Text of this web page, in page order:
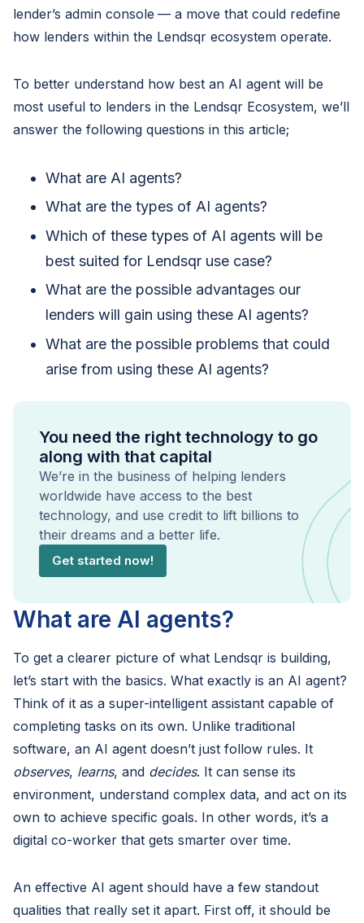
lender’s admin console — a move that could redefine
how lenders within the Lendsqr ecosystem operate.
To better understand how best an AI agent will be
most useful to lenders in the Lendsqr Ecosystem, we’ll
answer the following questions in this article;
What are AI agents?
What are the types of AI agents?
Which of these types of AI agents will be
best suited for Lendsqr use case?
What are the possible advantages our
lenders will gain using these AI agents?
What are the possible problems that could
arise from using these AI agents?
You need the right technology to go
along with that capital
We’re in the business of helping lenders
worldwide have access to the best
technology, and use credit to lift billions to
their dreams and a better life.
Get started now!
What are AI agents?
To get a clearer picture of what Lendsqr is building,
let’s start with the basics. What exactly is an AI agent?
Think of it as a super-intelligent assistant capable of
completing tasks on its own. Unlike traditional
software, an AI agent doesn’t just follow rules. It
observes, learns, and decides. It can sense its
environment, understand complex data, and act on its
own to achieve specific goals. In other words, it’s a
digital co-worker that gets smarter over time.
An effective AI agent should have a few standout
qualities that really set it apart. First off, it should be